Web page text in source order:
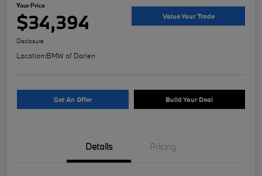
Your Price
$34,394 Value Your Trade
Disclosure
Location:BMW of Darien
Get An Offer Build Your Deal
Details Pricing